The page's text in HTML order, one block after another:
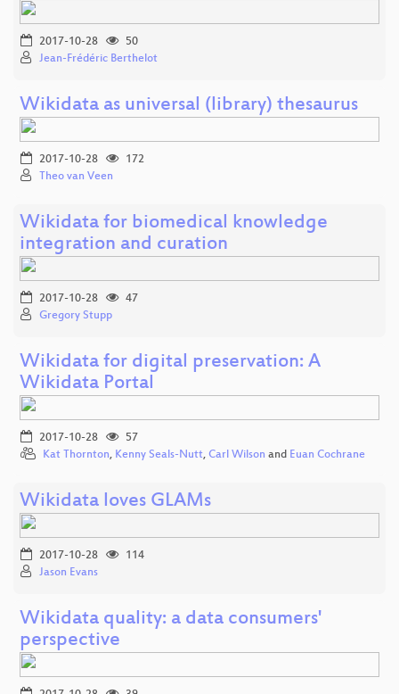
2017-10-28
50
Jean-Frédéric Berthelot
Wikidata as universal (library) thesaurus
2017-10-28
172
Theo van Veen
Wikidata for biomedical knowledge
integration and curation
2017-10-28
47
Gregory Stupp
Wikidata for digital preservation: A
Wikidata Portal
2017-10-28
57
Kat Thornton, Kenny Seals-Nutt, Carl Wilson and Euan Cochrane
Wikidata loves GLAMs
2017-10-28
114
Jason Evans
Wikidata quality: a data consumers'
perspective